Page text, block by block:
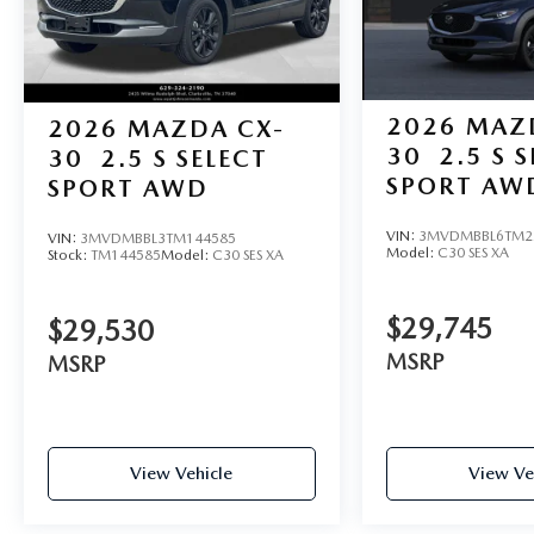
2026 MAZDA CX-
30
2.5 S SELECT
SPORT AWD
VIN: 3MVDMBBL3TM144585
Stock: TM144585Model: C30 SES XA
$29,530
MSRP
View Vehicle
2026
30
2.5 S
SPORT
VIN:
Model: C30 SES XA
$29,745
MSRP
View